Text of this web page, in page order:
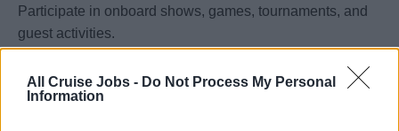
All Cruise Jobs - Do Not Process My Personal
Information
Participate in onboard shows, games, tournaments, and
guest activities.
entertainment logistics.
Support embarkation and debarkation activities as